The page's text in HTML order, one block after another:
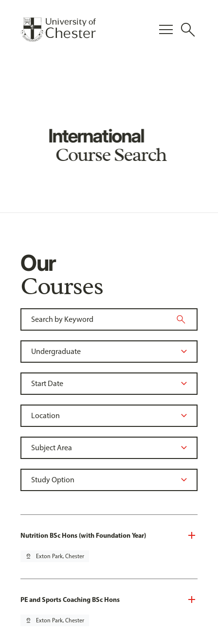
menu search
International
Course Search
Our
Courses
Nutrition BSc Hons (with Foundation Year)
pin_drop Exton Park, Chester
PE and Sports Coaching BSc Hons
pin_drop Exton Park, Chester